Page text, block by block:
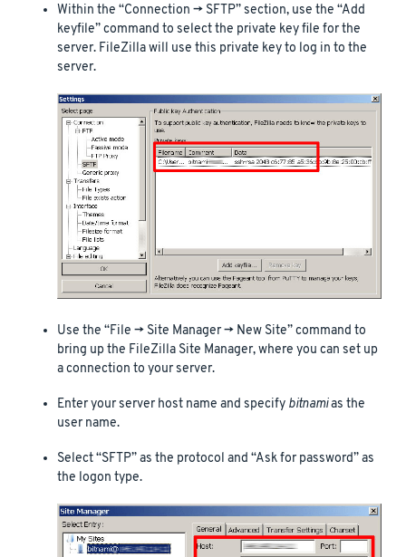
Within the “Connection -> SFTP” section, use the “Add
keyfile” command to select the private key file for the
server. FileZilla will use this private key to log in to the
server.
Use the “File -> Site Manager -> New Site” command to
bring up the FileZilla Site Manager, where you can set up
a connection to your server.
Enter your server host name and specify bitnamias the
user name.
Select “SFTP” as the protocol and “Ask for password” as
the logon type.